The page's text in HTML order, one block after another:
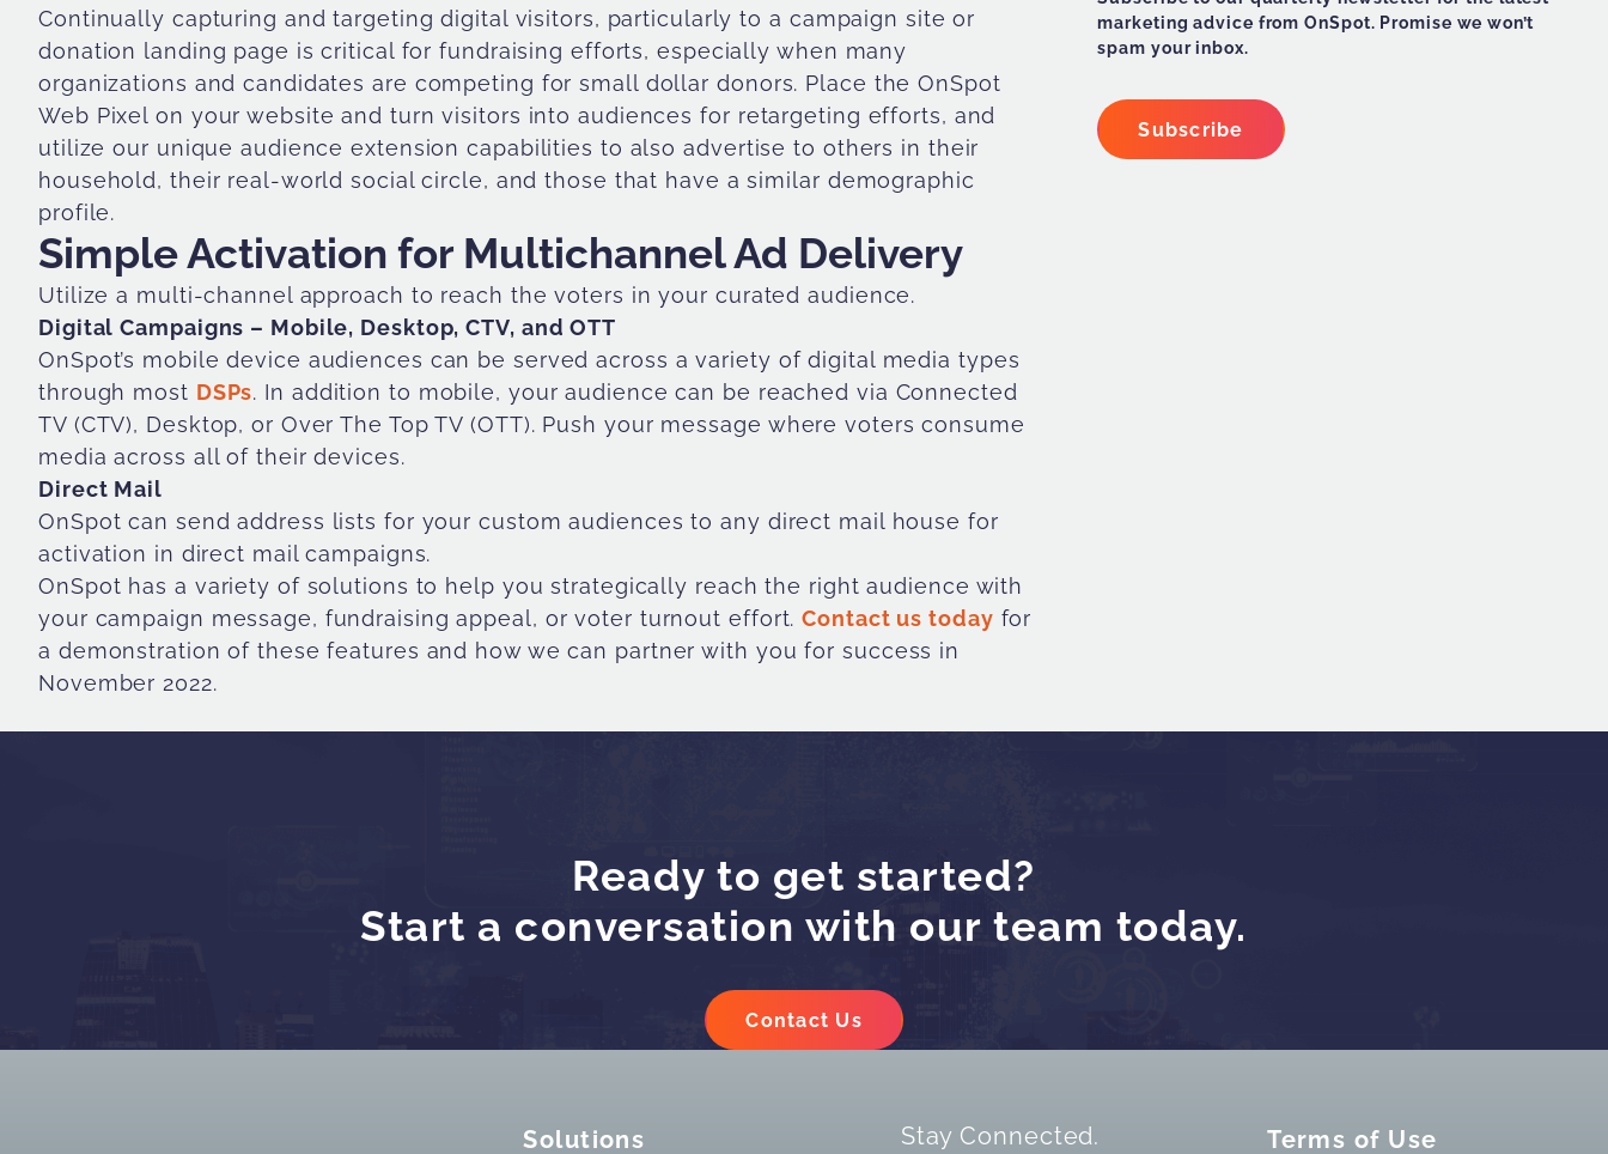
Continually capturing and targeting digital visitors, particularly to a campaign site or
donation landing page is critical for fundraising efforts, especially when many
organizations and candidates are competing for small dollar donors. Place the OnSpot
Web Pixel on your website and turn visitors into audiences for retargeting efforts, and
utilize our unique audience extension capabilities to also advertise to others in their
household, their real-world social circle, and those that have a similar demographic
profile.
Simple Activation for Multichannel Ad Delivery
Utilize a multi-channel approach to reach the voters in your curated audience.
Digital Campaigns – Mobile, Desktop, CTV, and OTT
OnSpot’s mobile device audiences can be served across a variety of digital media types
through most DSPs. In addition to mobile, your audience can be reached via Connected
TV (CTV), Desktop, or Over The Top TV (OTT). Push your message where voters consume
media across all of their devices.
Direct Mail
OnSpot can send address lists for your custom audiences to any direct mail house for
activation in direct mail campaigns.
OnSpot has a variety of solutions to help you strategically reach the right audience with
your campaign message, fundraising appeal, or voter turnout effort.Contact us today for
a demonstration of these features and how we can partner with you for success in
November 2022.
marketing advice from OnSpot. Promise we won’t
spam your inbox.
Subscribe
Ready to get started?
Start a conversation with our team today.
Contact Us
Solutions
Stay Connected.
Terms of Use